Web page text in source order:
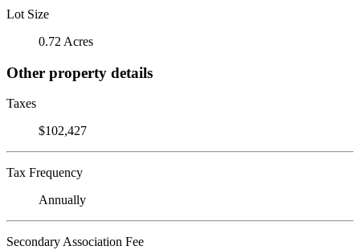
Lot Size
0.72 Acres
Other property details
Taxes
$102,427
Tax Frequency
Annually
Secondary Association Fee